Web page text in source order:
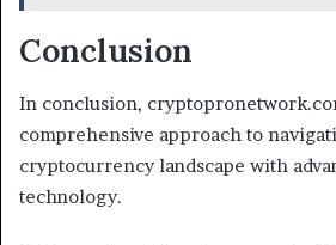
Conclusion
In conclusion,
comprehensive approach to
cryptocurrency landscape with
technology.